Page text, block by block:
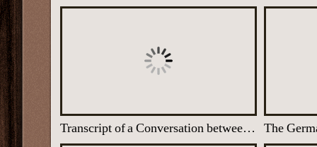
Transcript of a Conversation between two German Air Force Pilots who speak about the murder of innocent children by the Nazis